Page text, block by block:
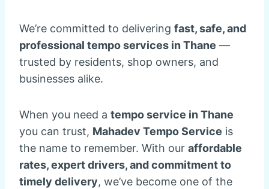
We’re committed to delivering fast, safe, and
professional tempo services in Thane —
trusted by residents, shop owners, and
businesses alike.
When you need a tempo service in Thane
you can trust, Mahadev Tempo Service is
the name to remember. With our affordable
rates, expert drivers, and commitment to
timely delivery, we’ve become one of the